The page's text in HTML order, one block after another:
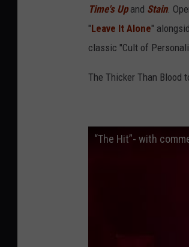
Time's Upand Stain.
"Leave It Alone"
classic "Cult of
The Thicker Than Blood
“The Hit”- with